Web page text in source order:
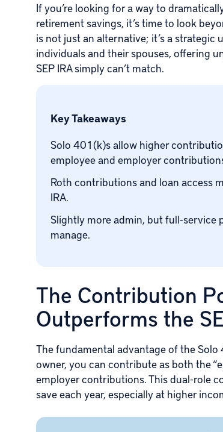
If you’re looking for a way to
retirement savings, it’s time to look
is not just an alternative; it’s a strategic
individuals and their spouses, offering
SEP IRA simply can’t match.
Key Takeaways
Solo 401(k)s allow higher
employee and employer
Roth contributions and loan access
IRA.
Slightly more admin, but full-service
manage.
The Contribution
Outperforms the
The fundamental advantage of the
owner, you can contribute as both the
employer contributions. This dual-role
save each year, especially at higher